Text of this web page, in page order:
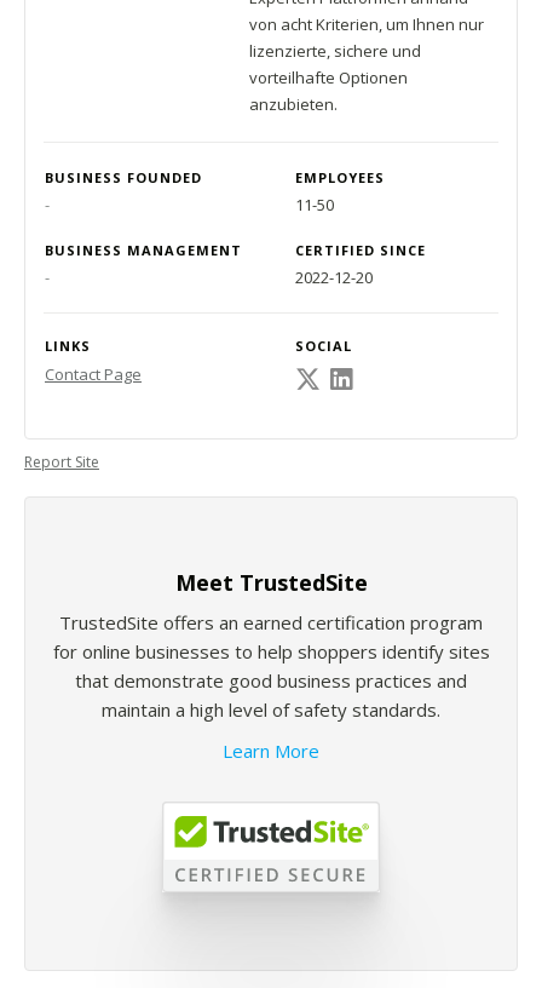
von acht Kriterien, um Ihnen nur
lizenzierte, sichere und
vorteilhafte Optionen
anzubieten.
BUSINESS FOUNDED EMPLOYEES
- 11-50
BUSINESS MANAGEMENT CERTIFIED SINCE
- 2022-12-20
LINKS SOCIAL
Contact Page
Report Site
Meet TrustedSite
TrustedSite offers an earned certification program
for online businesses to help shoppers identify sites
that demonstrate good business practices and
maintain a high level of safety standards.
Learn More